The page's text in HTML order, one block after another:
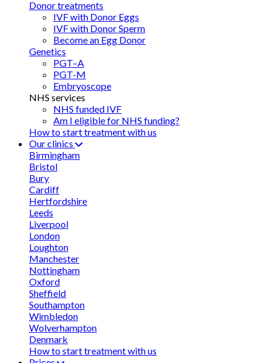
Donor treatments
IVF with Donor Eggs
IVF with Donor Sperm
Become an Egg Donor
Genetics
PGT–A
PGT-M
Embryoscope
NHS services
NHS funded IVF
Am I eligible for NHS funding?
How to start treatment with us
Our clinics
Birmingham
Bristol
Bury
Cardiff
Hertfordshire
Leeds
Liverpool
London
Loughton
Manchester
Nottingham
Oxford
Sheffield
Southampton
Wimbledon
Wolverhampton
Denmark
How to start treatment with us